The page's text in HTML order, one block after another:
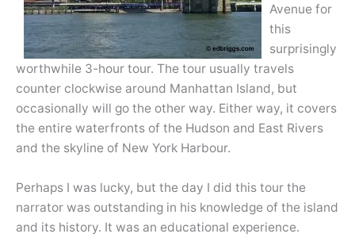
Avenue for
this
surprisingly
worthwhile 3-hour tour. The tour usually travels
counter clockwise around Manhattan Island, but
occasionally will go the other way. Either way, it covers
the entire waterfronts of the Hudson and East Rivers
and the skyline of New York Harbour.
Perhaps I was lucky, but the day I did this tour the
narrator was outstanding in his knowledge of the island
and its history. It was an educational experience.